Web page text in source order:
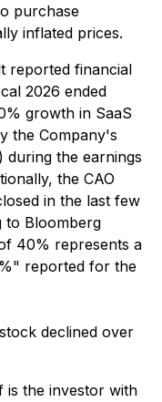
purchase
inflated prices.
reported financial
2026 ended
growth in SaaS
the Company's
during the earnings
the CAO
in the last few
to Bloomberg
40% represents a
reported for the
declined over
is the investor with